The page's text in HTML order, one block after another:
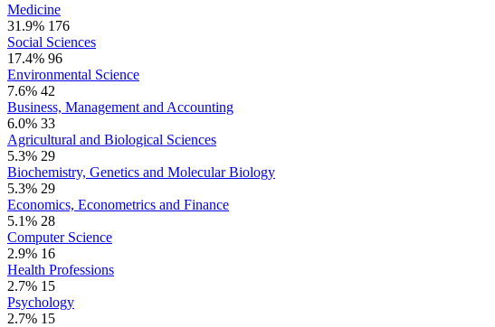
Medicine
31.9% 176
Social Sciences
17.4% 96
Environmental Science
7.6% 42
Business, Management and Accounting
6.0% 33
Agricultural and Biological Sciences
5.3% 29
Biochemistry, Genetics and Molecular Biology
5.3% 29
Economics, Econometrics and Finance
5.1% 28
Computer Science
2.9% 16
Health Professions
2.7% 15
Psychology
2.7% 15